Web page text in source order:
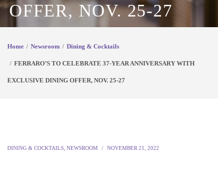
OFFER, NOV. 25-27
Home Newsroom Dining & Cocktails
FERRARO’S TO CELEBRATE 37-YEAR ANNIVERSARY WITH
EXCLUSIVE DINING OFFER, NOV. 25-27
DINING & COCKTAILS NEWSROOM NOVEMBER 21, 2022